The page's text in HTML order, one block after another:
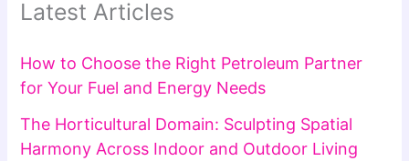
Latest Articles
How to Choose the Right Petroleum Partner
for Your Fuel and Energy Needs
The Horticultural Domain: Sculpting Spatial
Harmony Across Indoor and Outdoor Living